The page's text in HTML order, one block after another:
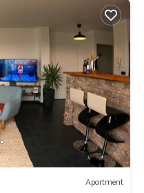
Apartment